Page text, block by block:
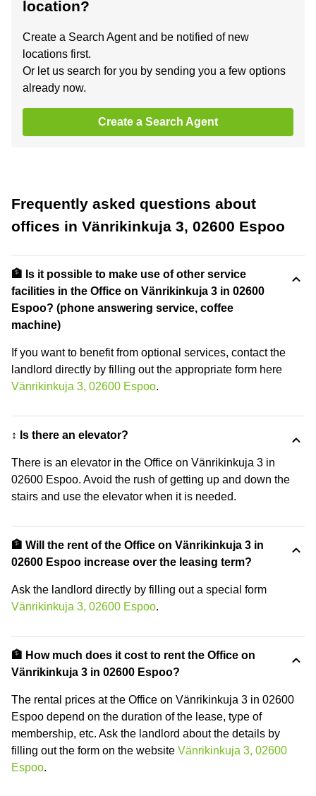
location?
Create a Search Agent and be notified of new
locations first.
Or let us search for you by sending you a few options
already now.
Create a Search Agent
Frequently asked questions about
offices in Vänrikinkuja 3, 02600 Espoo
🏦 Is it possible to make use of other service
facilities in the Office on Vänrikinkuja 3 in 02600
Espoo? (phone answering service, coffee
machine)
If you want to benefit from optional services, contact the
landlord directly by filling out the appropriate form here
Vänrikinkuja 3, 02600 Espoo.
↕️ Is there an elevator?
There is an elevator in the Office on Vänrikinkuja 3 in
02600 Espoo. Avoid the rush of getting up and down the
stairs and use the elevator when it is needed.
🏦 Will the rent of the Office on Vänrikinkuja 3 in
02600 Espoo increase over the leasing term?
Ask the landlord directly by filling out a special form
Vänrikinkuja 3, 02600 Espoo.
🏦 How much does it cost to rent the Office on
Vänrikinkuja 3 in 02600 Espoo?
The rental prices at the Office on Vänrikinkuja 3 in 02600
Espoo depend on the duration of the lease, type of
membership, etc. Ask the landlord about the details by
filling out the form on the website Vänrikinkuja 3, 02600
Espoo.